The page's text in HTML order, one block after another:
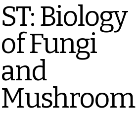
ST: Biology
of Fungi
and
Mushroom